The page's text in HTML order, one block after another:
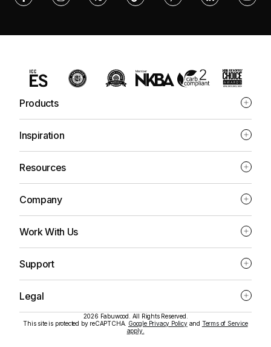
Products
Inspiration
Resources
Company
Work With Us
Support
Legal
2026 Fabuwood. All Rights Reserved.
This site is protected by reCAPTCHA. Google Privacy Policyand Terms of Service
apply.